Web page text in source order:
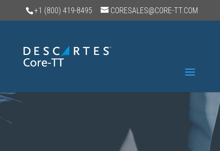
+1 (800) 419-8495 CORESALES@CORE-TT.COM